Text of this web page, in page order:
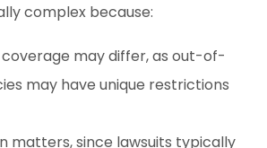
complex because:
may differ, as out-of-
may have unique restrictions
matters, since lawsuits typically